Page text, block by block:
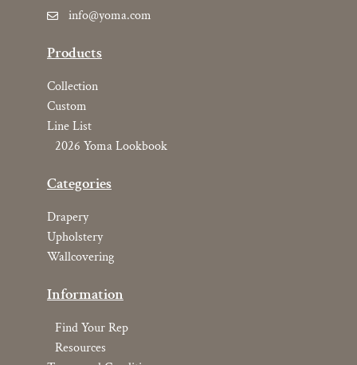
info@yoma.com
Products
Collection
Custom
Line List
2026 Yoma Lookbook
Categories
Drapery
Upholstery
Wallcovering
Information
Find Your Rep
Resources